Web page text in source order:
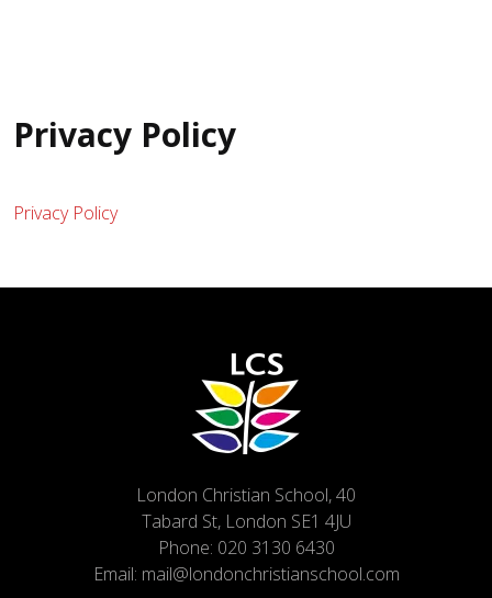
Privacy Policy
Privacy Policy
London Christian School, 40
Tabard St, London SE1 4JU
Phone: 020 3130 6430
Email: mail@londonchristianschool.com